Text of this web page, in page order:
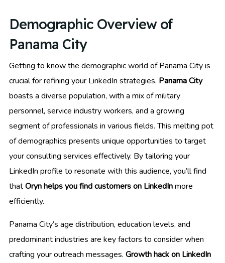
Demographic Overview of
Panama City
Getting to know the demographic world of Panama City is
crucial for refining your LinkedIn strategies. Panama City
boasts a diverse population, with a mix of military
personnel, service industry workers, and a growing
segment of professionals in various fields. This melting pot
of demographics presents unique opportunities to target
your consulting services effectively. By tailoring your
LinkedIn profile to resonate with this audience, you’ll find
thatOryn helps you find customers on LinkedInmore
efficiently.
Panama City’s age distribution, education levels, and
predominant industries are key factors to consider when
crafting your outreach messages. Growth hack on LinkedIn